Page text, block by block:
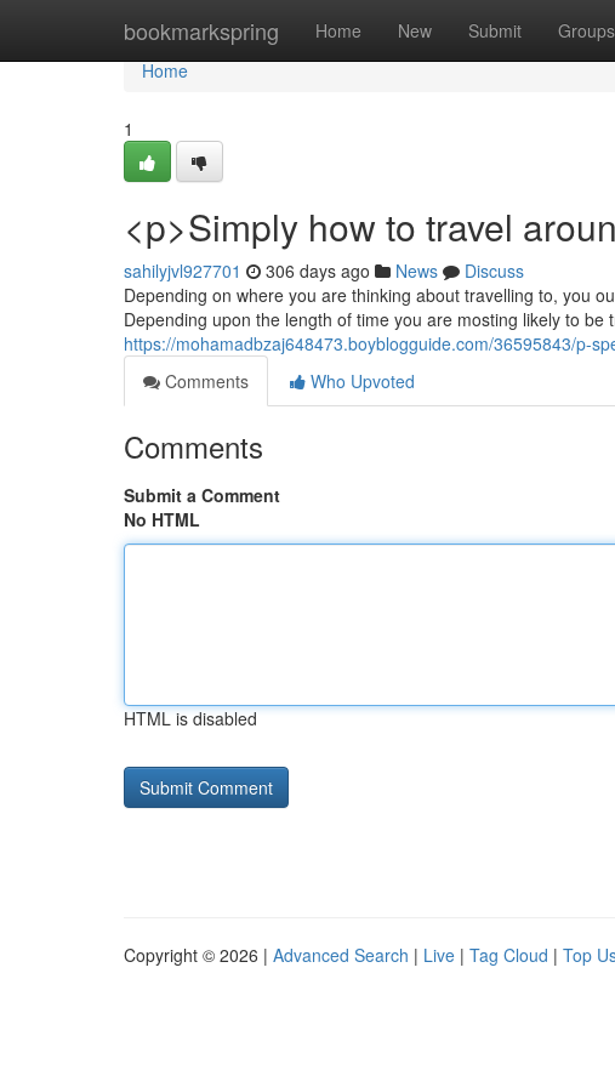
bookmarkspring Home New Submit Groups
Home
Home
1
<p>Simply how to travel
sahilyjvl927701 306 days ago News
Discuss
Depending on where you are thinking about travelling to, you
Depending upon the length of time you are mosting likely to be
https://mohamadbzaj648473.boyblogguide.com/36595843/p-
Comments
Who Upvoted
Comments
Submit a Comment
No HTML
HTML is disabled
Copyright © 2026 | Advanced Search | Live | Tag Cloud | Top